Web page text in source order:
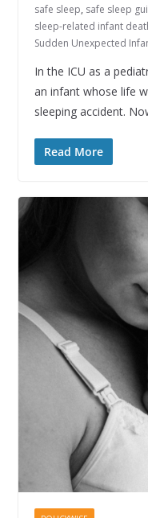
safe sleep, safe sleep
sleep-related infant
Sudden Unexpected
In the ICU as a
an infant whose life
sleeping accident.
Read More